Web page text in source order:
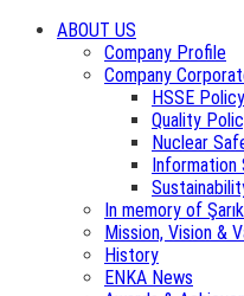
ABOUT US
Company Profile
Company
HSSE Policy
Quality
Nuclear
Information
In memory of
Mission, Vision &
History
ENKA News